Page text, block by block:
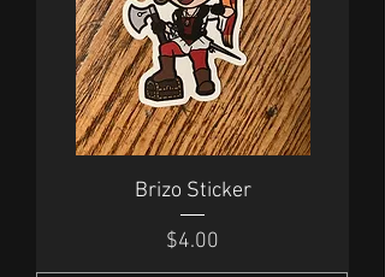
Brizo Sticker
Price
$4.00